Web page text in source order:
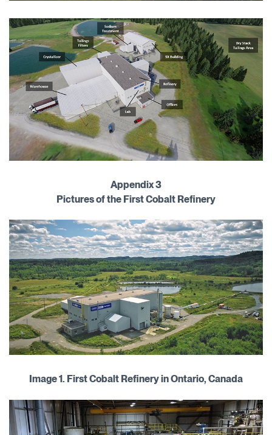
Appendix 3
Pictures of the First Cobalt Refinery
Image 1. First Cobalt Refinery in Ontario, Canada